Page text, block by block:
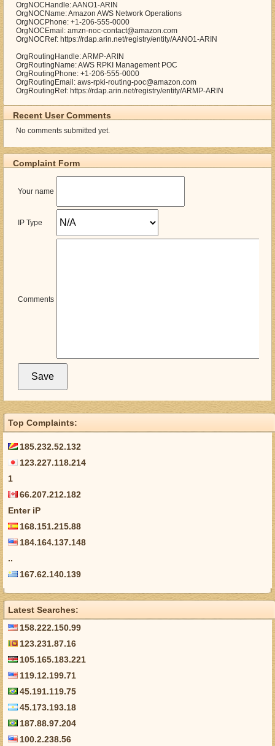
OrgNOCHandle: AANO1-ARIN
OrgNOCName: Amazon AWS Network Operations
OrgNOCPhone: +1-206-555-0000
OrgNOCEmail: amzn-noc-contact@amazon.com
OrgNOCRef: https://rdap.arin.net/registry/entity/AANO1-ARIN
OrgRoutingHandle: ARMP-ARIN
OrgRoutingName: AWS RPKI Management POC
OrgRoutingPhone: +1-206-555-0000
OrgRoutingEmail: aws-rpki-routing-poc@amazon.com
OrgRoutingRef: https://rdap.arin.net/registry/entity/ARMP-ARIN
Recent User Comments
No comments submitted yet.
Complaint Form
Your name
IP Type
Comments
Top Complaints:
185.232.52.132
123.227.118.214
1
66.207.212.182
Enter iP
168.151.215.88
184.164.137.148
..
167.62.140.139
Latest Searches:
158.222.150.99
123.231.87.16
105.165.183.221
119.12.199.71
45.191.119.75
45.173.193.18
187.88.97.204
100.2.238.56